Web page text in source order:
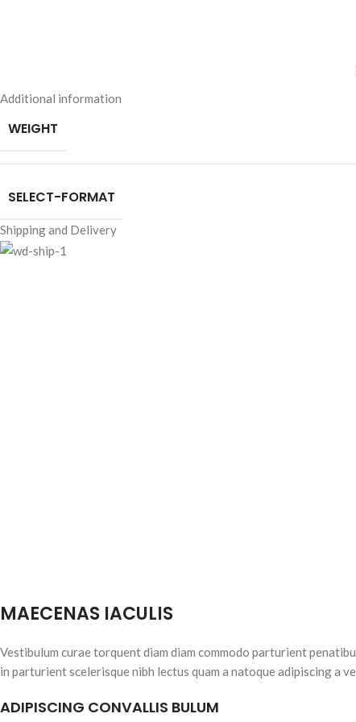
Additional information
WEIGHT
SELECT-FORMAT
Shipping and Delivery
MAECENAS IACULIS
Vestibulum curae torquent diam diam commodo parturient
in parturient scelerisque nibh lectus quam a natoque adipiscing a
ADIPISCING CONVALLIS BULUM